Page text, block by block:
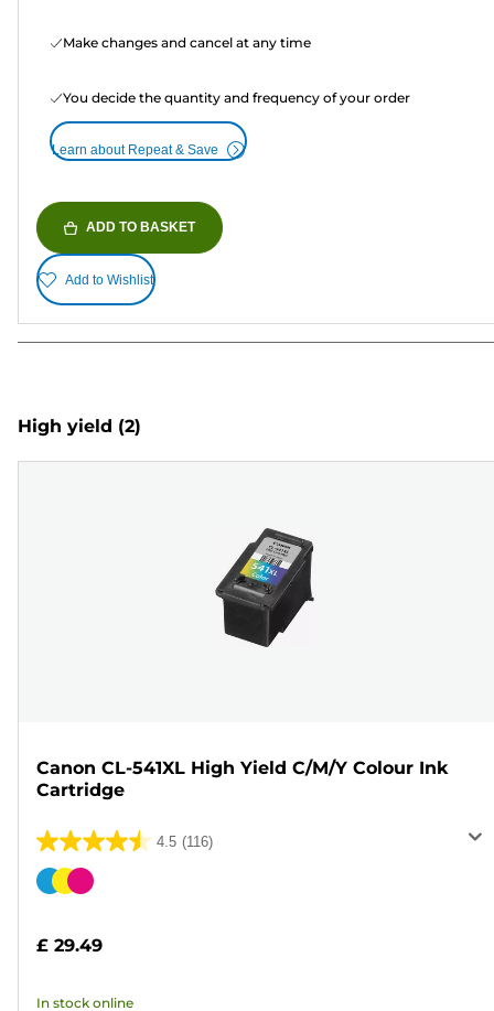
Make changes and cancel at any time
You decide the quantity and frequency of your order
Learn about Repeat & Save
ADD TO BASKET
Add to Wishlist
High yield (2)
Canon CL-541XL High Yield C/M/Y Colour Ink
Cartridge
4.5 (116)
4.5
out
stars.
Color
£ 29.49
In stock online